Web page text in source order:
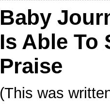
Baby
Is Able To
Praise
(This was